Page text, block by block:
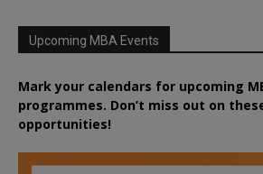
Upcoming MBA Events
Mark your calendars for upcoming
programmes. Don’t miss out on
opportunities!